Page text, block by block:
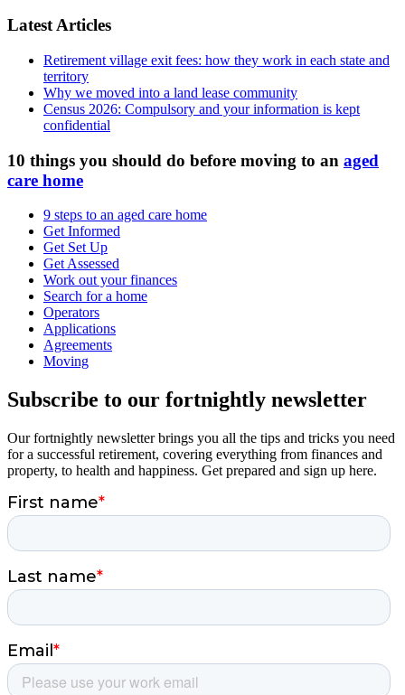
Latest Articles
Retirement village exit fees: how they work in each state and
territory
Why we moved into a land lease community
Census 2026: Compulsory and your information is kept
confidential
10 things you should do before moving to an aged
care home
9 steps to an aged care home
Get Informed
Get Set Up
Get Assessed
Work out your finances
Search for a home
Operators
Applications
Agreements
Moving
Subscribe to our fortnightly newsletter
Our fortnightly newsletter brings you all the tips and tricks you need
for a successful retirement, covering everything from finances and
property, to health and happiness. Get prepared and sign up here.